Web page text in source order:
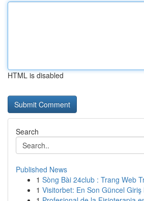
HTML is disabled
Search
Published News
1 Sòng Bài 24club : Trang Web
1 Visitorbet: En Son Güncel Giriş